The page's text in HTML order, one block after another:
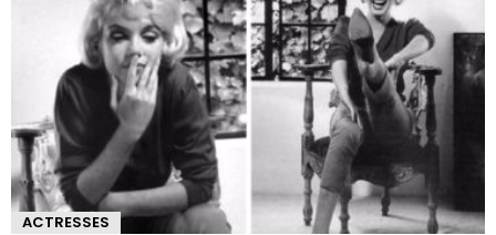
ACTRESSES